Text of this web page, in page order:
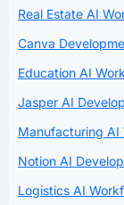
Real Estate AI
Canva
Education AI
Jasper AI
Manufacturing AI
Notion AI
Logistics AI